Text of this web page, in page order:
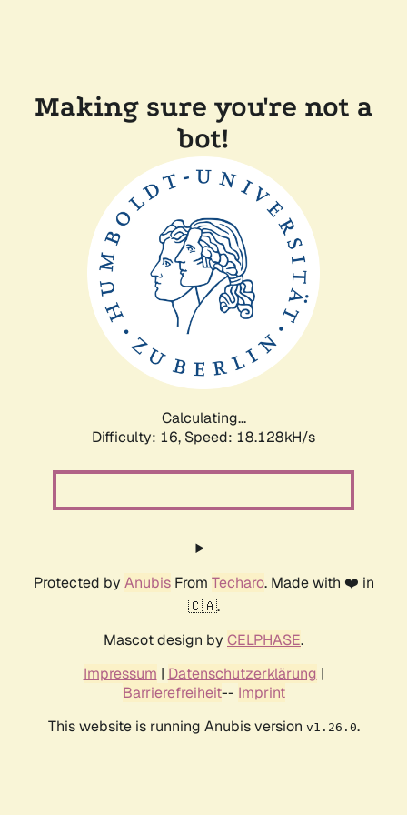
Making sure you're not a
bot!
Calculating...
Difficulty: 16, Speed: 18.128kH/s
Protected by AnubisFrom Techaro. Made with ❤️ in
🇨🇦.
Mascot design by CELPHASE.
Impressum | Datenschutzerklärung |
Barrierefreiheit-- Imprint
This website is running Anubis version v1.26.0.